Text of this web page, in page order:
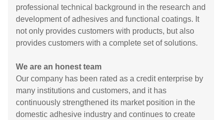
professional technical background in the research and
development of adhesives and functional coatings. It
not only provides customers with products, but also
provides customers with a complete set of solutions.
We are an honest team
Our company has been rated as a credit enterprise by
many institutions and customers, and it has
continuously strengthened its market position in the
domestic adhesive industry and continues to create